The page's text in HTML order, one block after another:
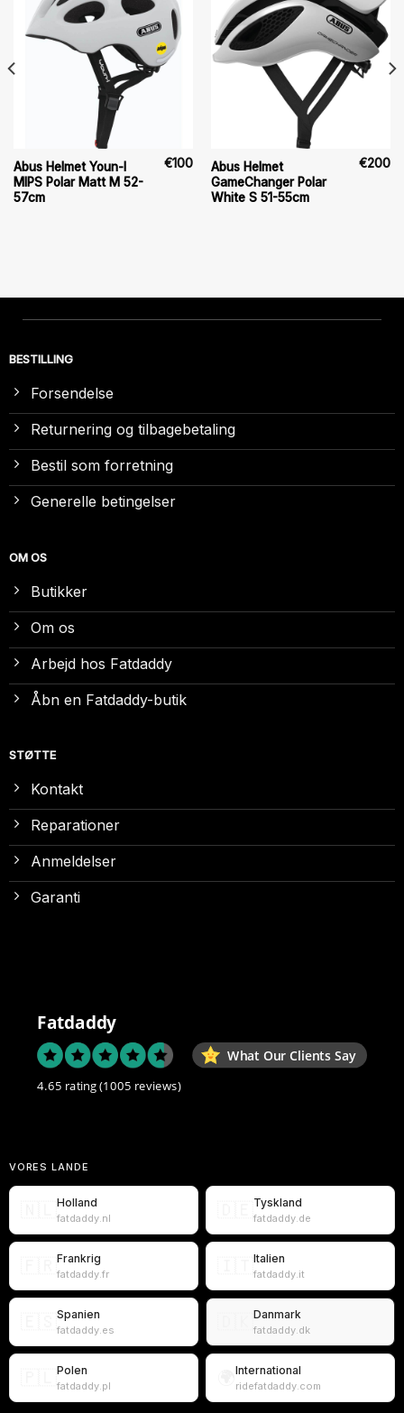
Abus Helmet Youn-I
MIPS Polar Matt M 52-
57cm
€100
Abus Helmet
GameChanger Polar
White S 51-55cm
€200
BESTILLING
Forsendelse
Returnering og tilbagebetaling
Bestil som forretning
Generelle betingelser
OM OS
Butikker
Om os
Arbejd hos Fatdaddy
Åbn en Fatdaddy-butik
STØTTE
Kontakt
Reparationer
Anmeldelser
Garanti
Fatdaddy
What Our Clients Say
4.65 rating(1005 reviews)
VORES LANDE
Holland
fatdaddy.nl
Tyskland
fatdaddy.de
Frankrig
fatdaddy.fr
Italien
fatdaddy.it
Spanien
fatdaddy.es
Danmark
fatdaddy.dk
Polen
fatdaddy.pl
International
ridefatdaddy.com